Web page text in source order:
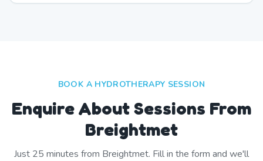
BOOK A HYDROTHERAPY SESSION
Enquire About Sessions From
Breightmet
Just 25 minutes from Breightmet. Fill in the form and we'll